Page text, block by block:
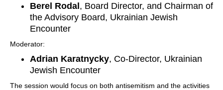
Berel Rodal , Board Director, and Chairman of
the Advisory Board, Ukrainian Jewish
Encounter
Moderator:
Adrian Karatnycky, Co-Director, Ukrainian
Jewish Encounter
The session would focus on both antisemitism and the activities